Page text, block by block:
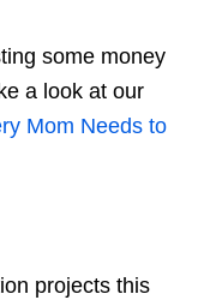
some money
a look at our
Mom Needs to
projects this